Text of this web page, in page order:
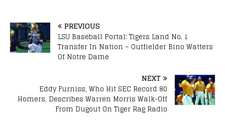
PREVIOUS
LSU Baseball Portal: Tigers Land No. 1
Transfer In Nation – Outfielder Bino Watters
Of Notre Dame
NEXT
Eddy Furniss, Who Hit SEC Record 80
Homers, Describes Warren Morris Walk-Off
From Dugout On Tiger Rag Radio